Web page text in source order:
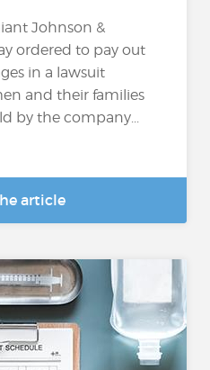
Johnson &
ordered to pay out
in a lawsuit
and their families
by the company...
article